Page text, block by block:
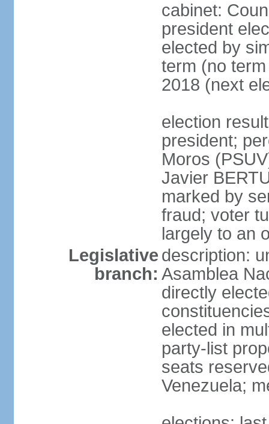
cabinet:
president
elected by
term (no
2018 (next
election
president;
Moros
Javier
marked by
fraud; voter
largely to an
Legislative
branch:
description:
Asamblea
directly
elected in
party-list
seats
Venezuela;